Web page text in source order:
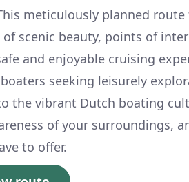
meticulously planned
scenic beauty, points of
and enjoyable cruising
seeking leisurely
the vibrant Dutch boating
of your surroundings,
to offer.